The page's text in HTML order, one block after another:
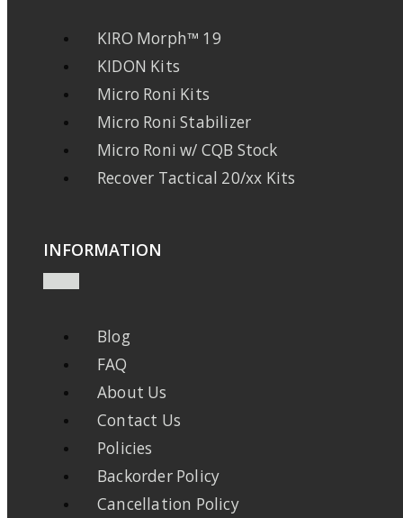
KIRO Morph™ 19
KIDON Kits
Micro Roni Kits
Micro Roni Stabilizer
Micro Roni w/ CQB Stock
Recover Tactical 20/xx Kits
INFORMATION
Blog
FAQ
About Us
Contact Us
Policies
Backorder Policy
Cancellation Policy